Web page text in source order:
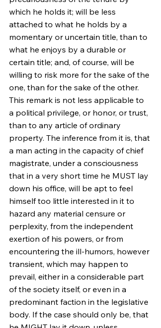
which he holds it; will be less
attached to what he holds by a
momentary or uncertain title, than to
what he enjoys by a durable or
certain title; and, of course, will be
willing to risk more for the sake of the
one, than for the sake of the other.
This remark is not less applicable to
a political privilege, or honor, or trust,
than to any article of ordinary
property. The inference from it is, that
a man acting in the capacity of chief
magistrate, under a consciousness
that in a very short time he MUST lay
down his office, will be apt to feel
himself too little interested in it to
hazard any material censure or
perplexity, from the independent
exertion of his powers, or from
encountering the ill-humors, however
transient, which may happen to
prevail, either in a considerable part
of the society itself, or even in a
predominant faction in the legislative
body. If the case should only be, that